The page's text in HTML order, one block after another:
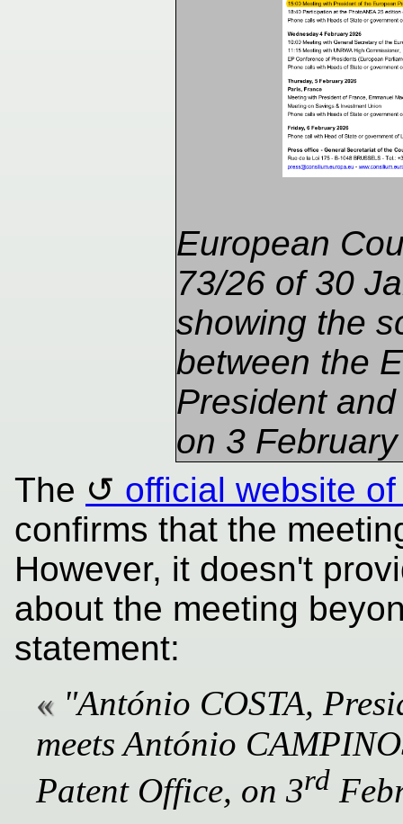
European
73/26 of 30
showing the
between the
President
on 3
The
official website
confirms that the
However, it doesn't
about the meeting
statement:
"António COSTA,
meets António
Patent Office, on 3rd